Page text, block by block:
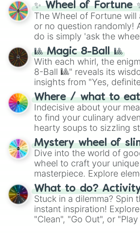
✨ Wheel of Fortune
The Wheel of Fortune will
or no question randomly!
do is simply 'ask the
question, then spin the
be given an answer.
🎱 Magic 8-Ball 🎱
With each whirl, the
8-Ball 🎱" reveals its
insights from "Yes,
doubtful." Seek guidance,
unknown, and find your
whimsical journey of
Where / what to
Indecisive about your
to find your culinary
hearty soups to sizzling
options like Chinese,
chance guide your
choices such as sushi or
Mystery wheel of
Dive into the world of
wheel to craft your
masterpiece. Explore
"Blue Coloring", "Googly
From shimmering "Black
"Pink Coloring", each spin
ingredient.
What to do?
Stuck in a dilemma? Spin
instant inspiration!
"Clean", "Go Out", or "Play